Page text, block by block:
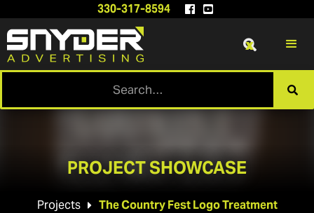
330-317-8594  

x
PROJECT SHOWCASE
Projects  The Country Fest Logo Treatment